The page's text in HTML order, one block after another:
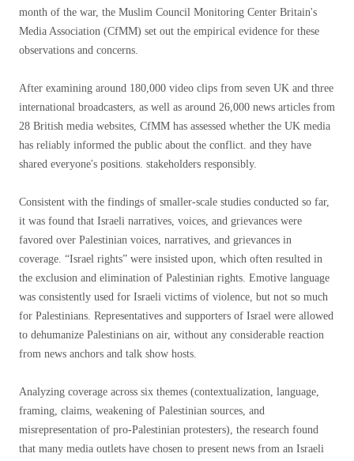
month of the war, the Muslim Council Monitoring Center Britain's
Media Association (CfMM) set out the empirical evidence for these
observations and concerns.
After examining around 180,000 video clips from seven UK and three
international broadcasters, as well as around 26,000 news articles from
28 British media websites, CfMM has assessed whether the UK media
has reliably informed the public about the conflict. and they have
shared everyone's positions. stakeholders responsibly.
Consistent with the findings of smaller-scale studies conducted so far,
it was found that Israeli narratives, voices, and grievances were
favored over Palestinian voices, narratives, and grievances in
coverage. “Israel rights” were insisted upon, which often resulted in
the exclusion and elimination of Palestinian rights. Emotive language
was consistently used for Israeli victims of violence, but not so much
for Palestinians. Representatives and supporters of Israel were allowed
to dehumanize Palestinians on air, without any considerable reaction
from news anchors and talk show hosts.
Analyzing coverage across six themes (contextualization, language,
framing, claims, weakening of Palestinian sources, and
misrepresentation of pro-Palestinian protesters), the research found
that many media outlets have chosen to present news from an Israeli